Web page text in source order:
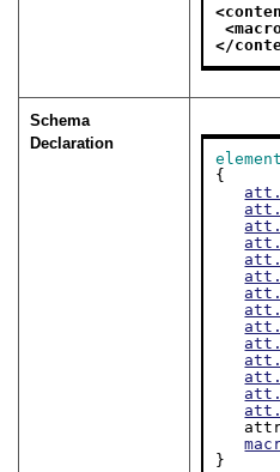
</
Schema
Declaration
element
{
}